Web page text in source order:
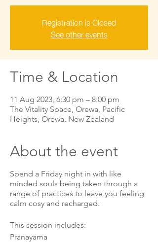
Registration is Closed
See other events
Time & Location
11 Aug 2023, 6:30 pm – 8:00 pm
The Vitality Space, Orewa, Pacific
Heights, Orewa, New Zealand
About the event
Spend a Friday night in with like
minded souls being taken through a
range of practices to leave you feeling
calm cosy and recharged.
This session includes:
Pranayama